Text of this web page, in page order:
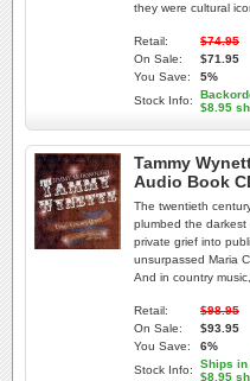
they were cultural
Retail:
$74.95
On Sale:
$71.95
You Save:
5%
Stock Info:
$8.95
Tammy
Audio Book
The twentieth
plumbed the darkest
private grief into
unsurpassed Maria
And in country
Retail:
$98.95
On Sale:
$93.95
You Save:
6%
Stock Info:
Ships in
$8.95